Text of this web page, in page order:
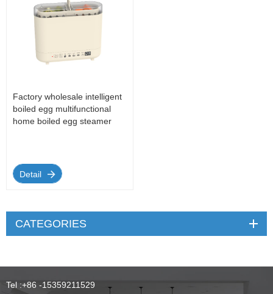
Factory wholesale intelligent
boiled egg multifunctional
home boiled egg steamer
Detail
CATEGORIES
Tel :+86 -15359211529